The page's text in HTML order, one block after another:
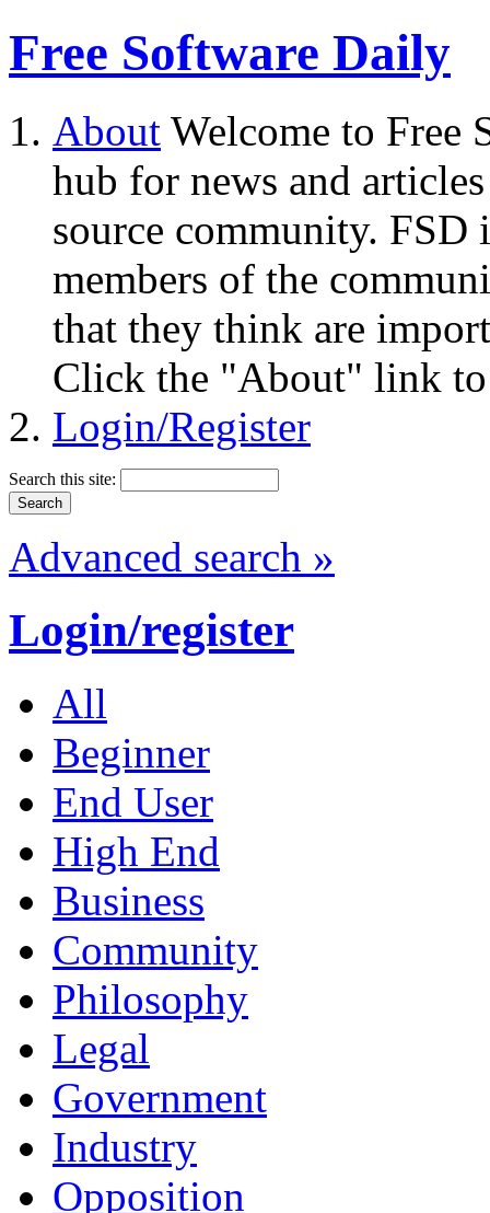
Free Software Daily
About Welcome to Free
hub for news and
source community.
members of the
that they think are
Click the "About" link to
Login/Register
Search this site:
Advanced search »
Login/register
All
Beginner
End User
High End
Business
Community
Philosophy
Legal
Government
Industry
Opposition